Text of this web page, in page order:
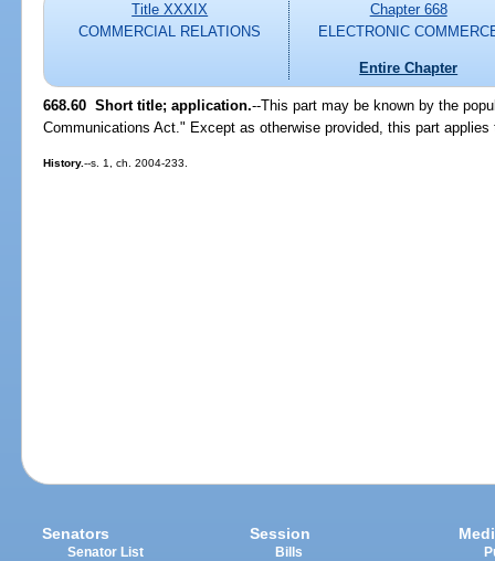
Title XXXIX
COMMERCIAL RELATIONS
Chapter 668
ELECTRONIC
Entire Chapter
668.60 Short title; application.--This part may be known by the
Communications Act." Except as otherwise provided, this part
History.--s. 1, ch. 2004-233.
Senators
Senator List
Session
Bills